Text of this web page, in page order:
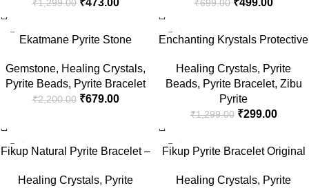
Healing Natural Gemstone
Women
₹1,299.00
Beads Stretchable Bracelet for
₹699.00
Ekatmane Pyrite Stone
Handcrafted, Pyrite Gemstone
| Money Magnet Bracelet for
wealth, protection and
Gemstone, Healing Crystals,
Pyrite Beads, Pyrite Bracelet
₹2,200.00 ₹679.00
Enchanting Krystals Protective
Healing Crystals, Pyrite
Beads, Pyrite Bracelet, Zibu
Pyrite
₹1,299.00 ₹299.00
Fikup Natural Pyrite Bracelet –
Healing Energy Stone for
Healing Crystals, Pyrite
Fikup Pyrite Bracelet Original
Money Growth, Success,
Healing Crystals, Pyrite